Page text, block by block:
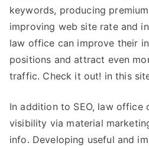
keywords, producing
improving web site rate and
law office can improve their
positions and attract even
traffic. Check it out! in this
In addition to SEO, law office
visibility via material
info. Developing useful and